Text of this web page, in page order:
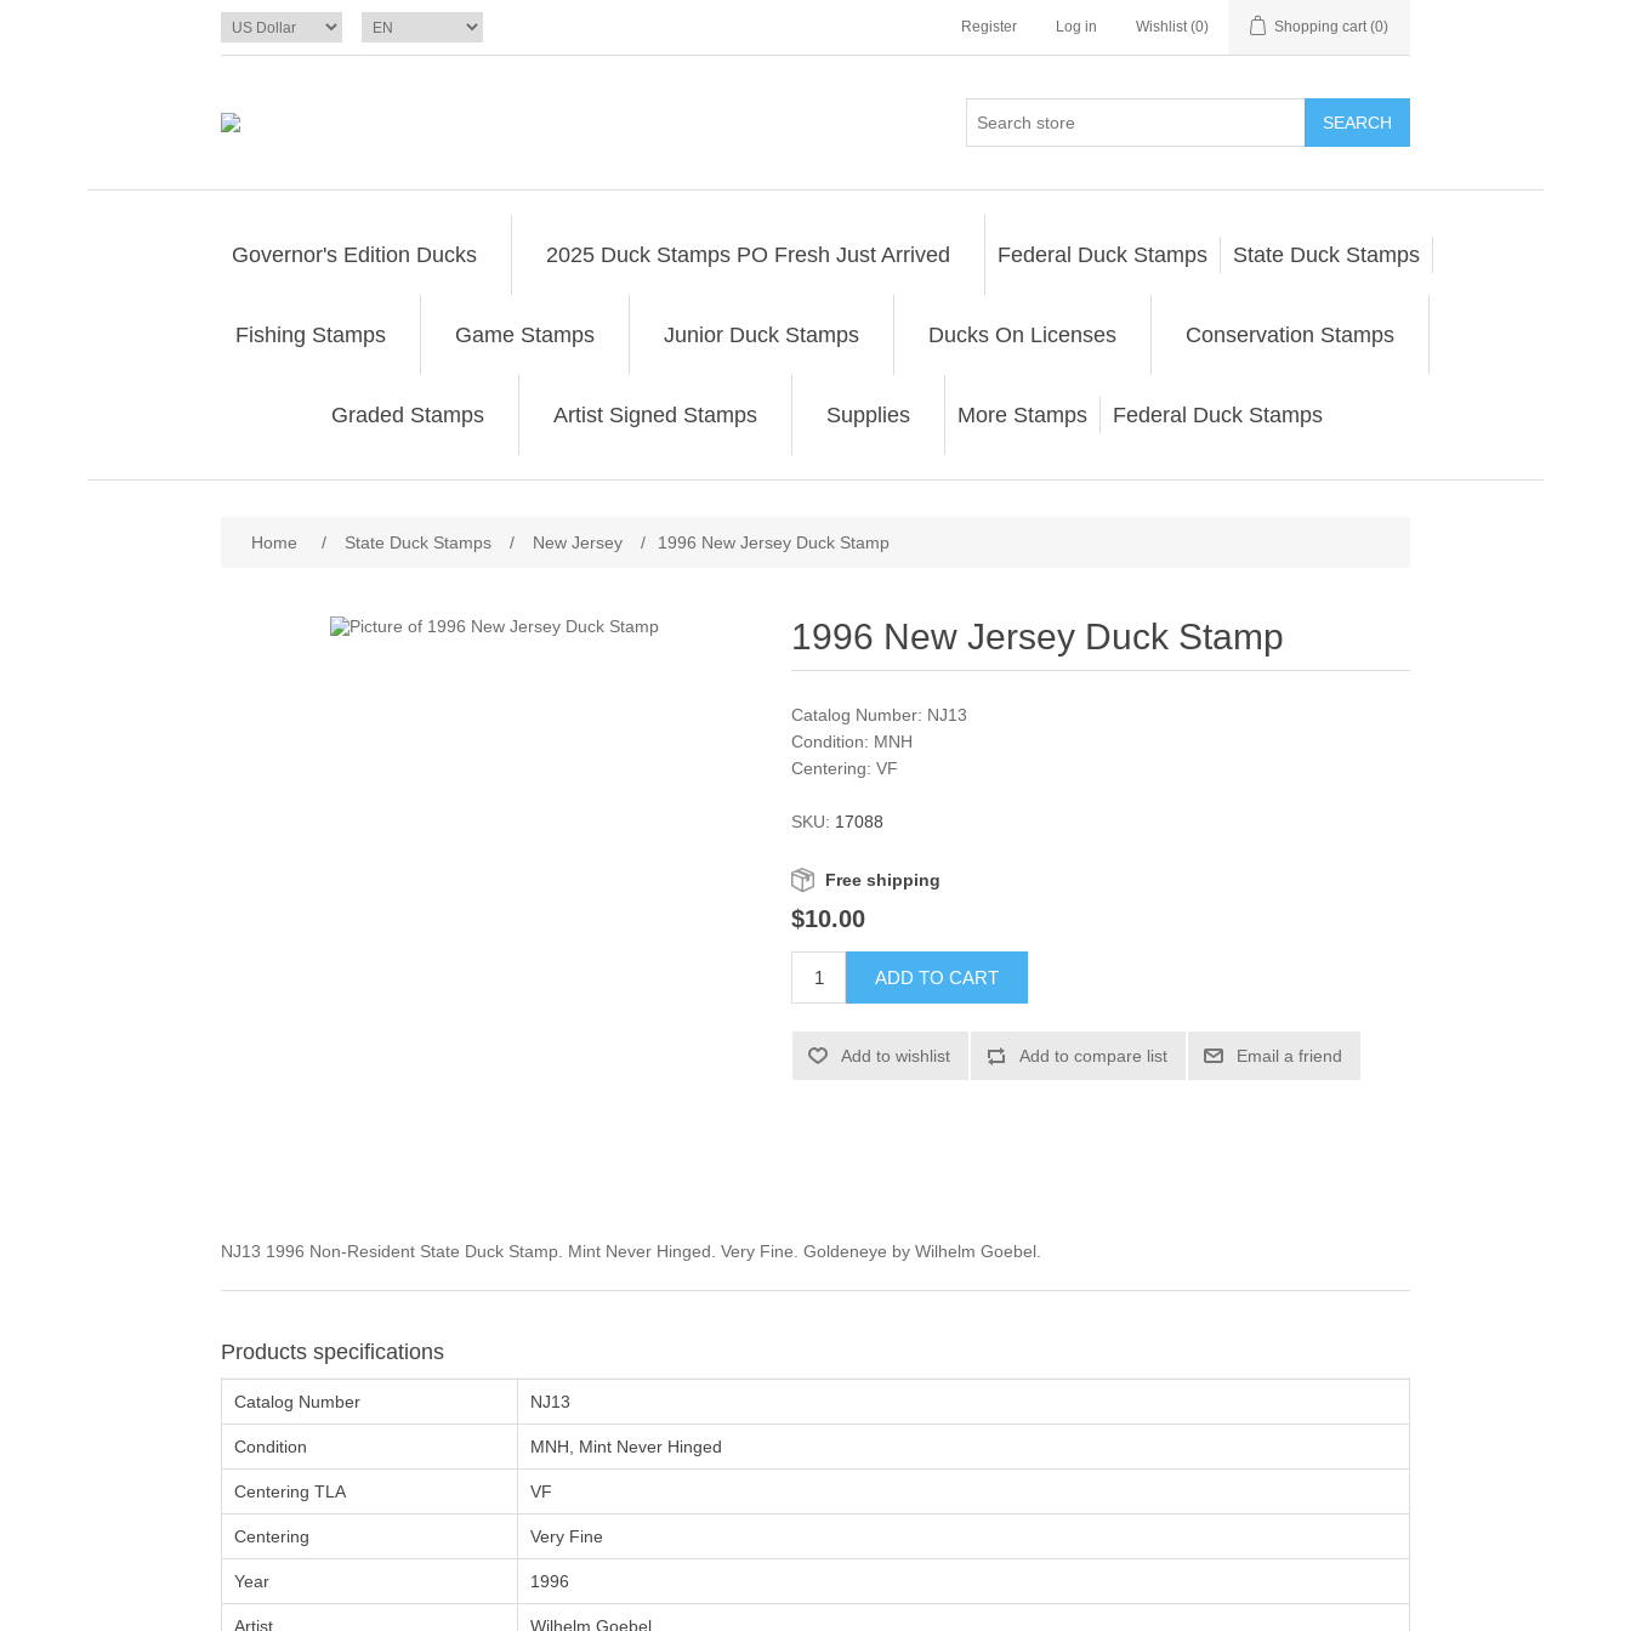
Register Log in Wishlist (0) Shopping cart (0)
SEARCH
Governor's Edition Ducks 2025 Duck Stamps PO Fresh Just Arrived Federal Duck Stamps State Duck Stamps
Fishing Stamps Game Stamps Junior Duck Stamps Ducks On Licenses Conservation Stamps
Graded Stamps Artist Signed Stamps Supplies More Stamps Federal Duck Stamps
Home / State Duck Stamps / New Jersey / 1996 New Jersey Duck Stamp
1996 New Jersey Duck Stamp
Catalog Number: NJ13
Condition: MNH
Centering: VF
SKU: 17088
Free shipping
$10.00
ADD TO CART
Add to wishlist Add to compare list Email a friend
NJ13 1996 Non-Resident State Duck Stamp. Mint Never Hinged. Very Fine. Goldeneye by Wilhelm Goebel.
Products specifications
Catalog Number NJ13
Condition MNH, Mint Never Hinged
Centering TLA VF
Centering Very Fine
Year 1996
Artist Wilhelm Goebel